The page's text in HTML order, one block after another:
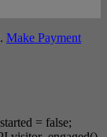
Make Payment
= false;